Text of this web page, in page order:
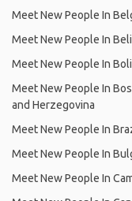
Meet New People In
Meet New People In
Meet New People In
Meet New People In
and Herzegovina
Meet New People In
Meet New People In
Meet New People In